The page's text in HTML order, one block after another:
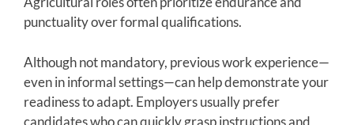
punctuality over formal qualifications.
Although not mandatory, previous work experience—
even in informal settings—can help demonstrate your
readiness to adapt. Employers usually prefer
candidates who can quickly grasp instructions and